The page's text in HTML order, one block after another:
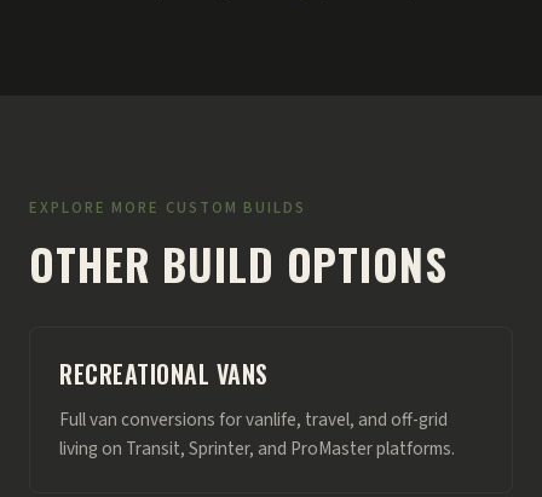
EXPLORE MORE CUSTOM BUILDS
OTHER BUILD OPTIONS
RECREATIONAL VANS
Full van conversions for vanlife, travel, and off-grid
living on Transit, Sprinter, and ProMaster platforms.